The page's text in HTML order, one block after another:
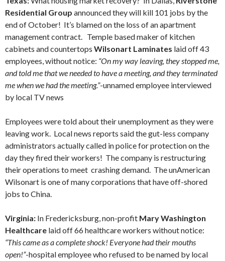
Residential Group announced they will kill 101 jobs by the
end of October! It’s blamed on the loss of an apartment
management contract. Temple based maker of kitchen
cabinets and countertops Wilsonart Laminates laid off 43
employees, without notice: “On my way leaving, they stopped me,
and told me that we needed to have a meeting, and they terminated
me when we had the meeting.”-unnamed employee interviewed
by local TV news
Employees were told about their unemployment as they were
leaving work. Local news reports said the gut-less company
administrators actually called in police for protection on the
day they fired their workers! The company is restructuring
their operations to meet crashing demand. The unAmerican
Wilsonart is one of many corporations that have off-shored
jobs to China.
Virginia: In Fredericksburg, non-profit Mary Washington
Healthcare laid off 66 healthcare workers without notice:
“This came as a complete shock! Everyone had their mouths
open!”-hospital employee who refused to be named by local